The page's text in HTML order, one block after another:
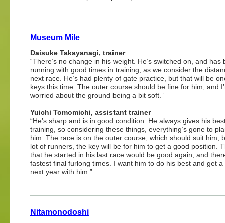
Museum Mile
Daisuke Takayanagi, trainer
“There’s no change in his weight. He’s switched on, and has
running with good times in training, as we consider the
next race. He’s had plenty of gate practice, but that will be
keys this time. The outer course should be fine for him, and
worried about the ground being a bit soft.”
Yuichi Tomomichi, assistant trainer
“He’s sharp and is in good condition. He always gives his
training, so considering these things, everything’s gone to
him. The race is on the outer course, which should suit him,
lot of runners, the key will be for him to get a good position.
that he started in his last race would be good again, and
fastest final furlong times. I want him to do his best and get
next year with him.”
Nitamonodoshi